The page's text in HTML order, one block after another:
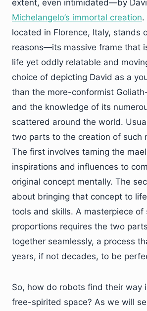
extent, even intimidated—by
Michelangelo’s immortal creation.
located in Florence, Italy, stands
reasons—its massive frame that
life yet oddly relatable and
choice of depicting David as a
than the more-conformist
and the knowledge of its
scattered around the world.
two parts to the creation of such
The first involves taming the
inspirations and influences to
original concept mentally. The
about bringing that concept to
tools and skills. A masterpiece of
proportions requires the two
together seamlessly, a process
years, if not decades, to be
So, how do robots find their way
free-spirited space? As we will